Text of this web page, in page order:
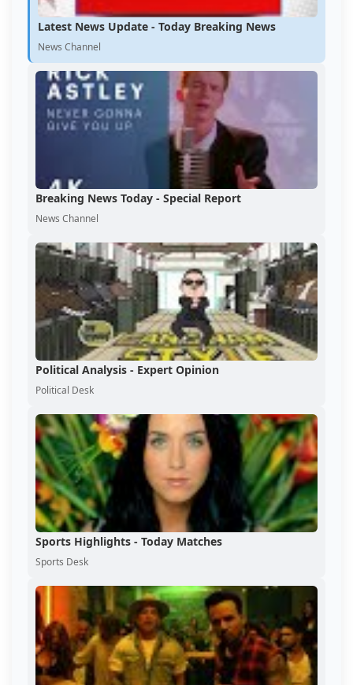
Latest News Update - Today Breaking News
News Channel
Breaking News Today - Special Report
News Channel
Political Analysis - Expert Opinion
Political Desk
Sports Highlights - Today Matches
Sports Desk